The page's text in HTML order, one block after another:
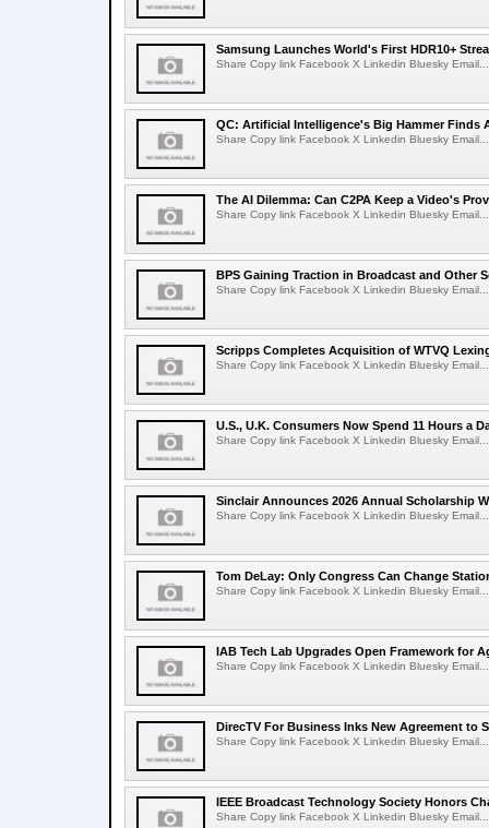
Samsung Launches World's First HDR10+
Share Copy link Facebook X Linkedin Bluesky Email...
QC: Artificial Intelligence's Big Hammer Finds
Share Copy link Facebook X Linkedin Bluesky Email...
The AI Dilemma: Can C2PA Keep a Video's
Share Copy link Facebook X Linkedin Bluesky Email...
BPS Gaining Traction in Broadcast and Other
Share Copy link Facebook X Linkedin Bluesky Email...
Scripps Completes Acquisition of WTVQ
Share Copy link Facebook X Linkedin Bluesky Email...
U.S., U.K. Consumers Now Spend 11 Hours a
Share Copy link Facebook X Linkedin Bluesky Email...
Sinclair Announces 2026 Annual Scholarship
Share Copy link Facebook X Linkedin Bluesky Email...
Tom DeLay: Only Congress Can Change
Share Copy link Facebook X Linkedin Bluesky Email...
IAB Tech Lab Upgrades Open Framework for
Share Copy link Facebook X Linkedin Bluesky Email...
DirecTV For Business Inks New Agreement to
Share Copy link Facebook X Linkedin Bluesky Email...
IEEE Broadcast Technology Society Honors
Share Copy link Facebook X Linkedin Bluesky Email...